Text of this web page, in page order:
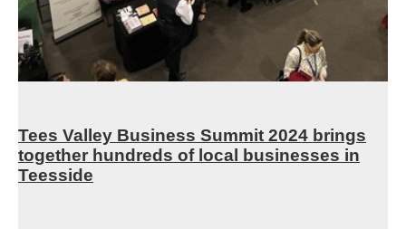
Tees Valley Business Summit 2024 brings
together hundreds of local businesses in
Teesside